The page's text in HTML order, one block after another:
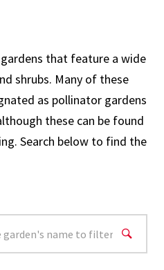
that feature a wide
shrubs. Many of these
as pollinator gardens
these can be found
Search below to find the